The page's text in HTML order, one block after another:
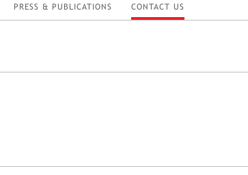
PRESS & PUBLICATIONS CONTACT US